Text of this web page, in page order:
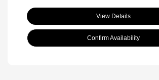
View Details
Confirm Availability